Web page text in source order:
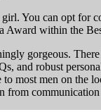
You can opt
within the
gorgeous.
and robust
most men on